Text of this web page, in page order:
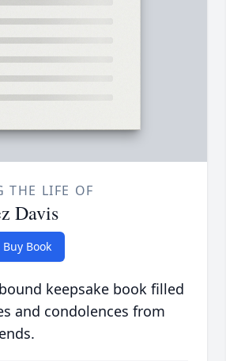
THE LIFE OF
Davis
Buy Book
keepsake book filled
and condolences from